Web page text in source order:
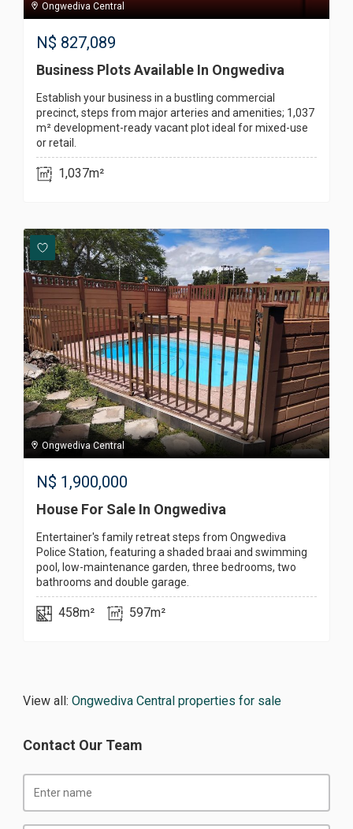
Ongwediva Central
N$ 827,089
Business Plots Available In Ongwediva
Establish your business in a bustling commercial
precinct, steps from major arteries and amenities; 1,037
m² development-ready vacant plot ideal for mixed-use
or retail.
1,037m²
Ongwediva Central
N$ 1,900,000
House For Sale In Ongwediva
Entertainer's family retreat steps from Ongwediva
Police Station, featuring a shaded braai and swimming
pool, low-maintenance garden, three bedrooms, two
bathrooms and double garage.
458m² 597m²
View all: Ongwediva Central properties for sale
Contact Our Team